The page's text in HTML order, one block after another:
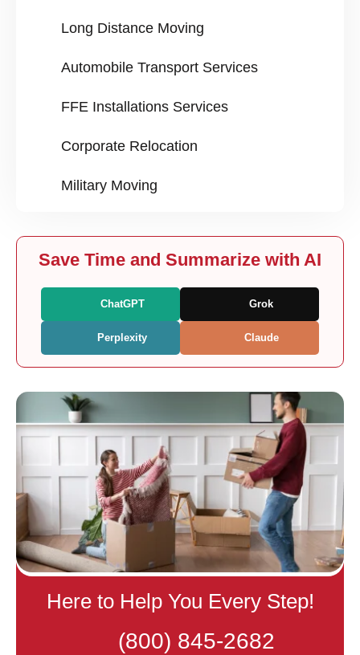
Long Distance Moving
Automobile Transport Services
FFE Installations Services
Corporate Relocation
Military Moving
Save Time and Summarize with AI
ChatGPT Grok
Perplexity Claude
Here to Help You Every Step!
(800) 845-2682